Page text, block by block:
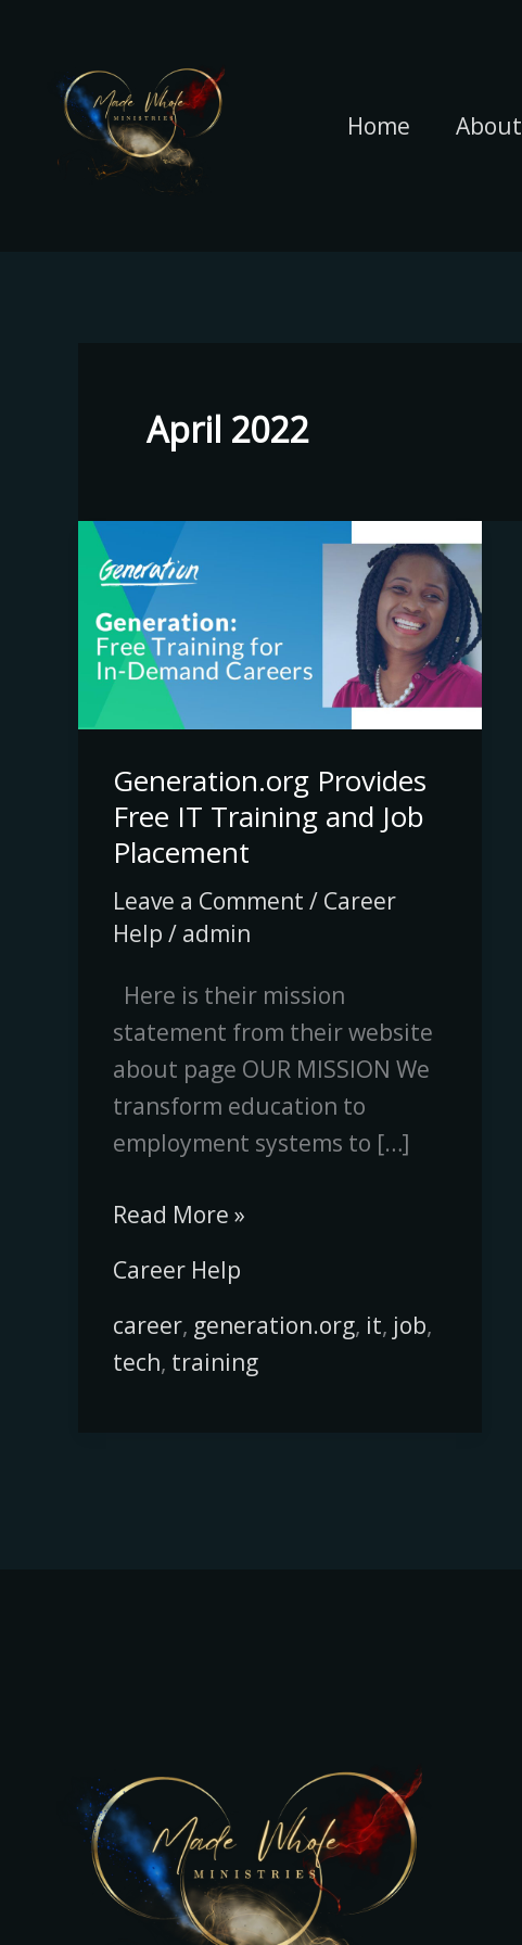
content
Home
About
April 2022
Generation.org Provides
Free IT Training and Job
Placement
Leave a Comment / Career
Help / admin
Here is their mission
statement from their website
about page OUR MISSION We
transform education to
employment systems to […]
Generation.org
Provides
Free
IT
Training
and
Placement
Read More »
Career Help
career, generation.org, it, job,
tech, training